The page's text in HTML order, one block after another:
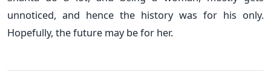
unnoticed, and hence the history was for his only.
Hopefully, the future may be for her.